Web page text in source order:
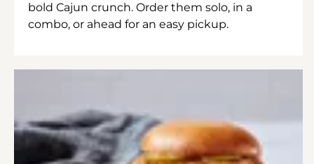
bold Cajun crunch. Order them solo, in a
combo, or ahead for an easy pickup.